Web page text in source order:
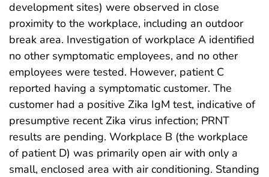
development sites) were observed in close
proximity to the workplace, including an outdoor
break area. Investigation of workplace A identified
no other symptomatic employees, and no other
employees were tested. However, patient C
reported having a symptomatic customer. The
customer had a positive Zika IgM test, indicative of
presumptive recent Zika virus infection; PRNT
results are pending. Workplace B (the workplace
of patient D) was primarily open air with only a
small, enclosed area with air conditioning. Standing